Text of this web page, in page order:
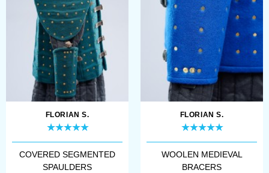
FLORIAN S.
COVERED SEGMENTED
SPAULDERS
FLORIAN S.
WOOLEN MEDIEVAL
BRACERS